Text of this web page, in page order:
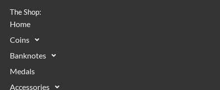
The Shop:
Home
Coins
Banknotes
Medals
Accessories